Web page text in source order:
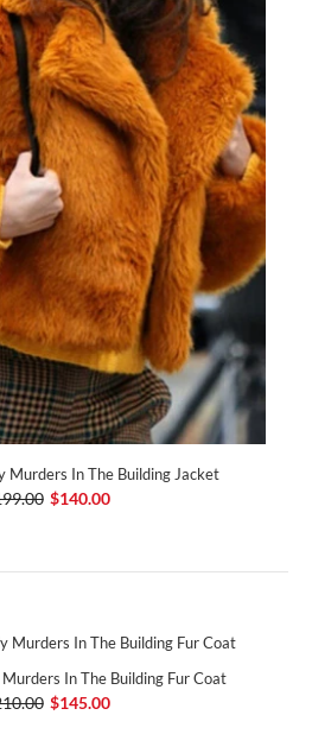
Murders In The Building Jacket
$140.00
In The Building Fur Coat
$145.00